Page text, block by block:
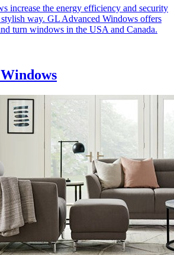
increase the energy efficiency and security
way. GL Advanced Windows offers
turn windows in the USA and Canada.